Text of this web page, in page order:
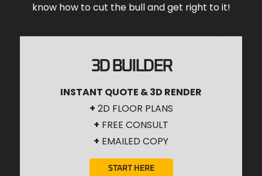
know how to cut the bull and get right to it!
3D BUILDER
INSTANT QUOTE & 3D RENDER
+ 2D FLOOR PLANS
+ FREE CONSULT
+ EMAILED COPY
START HERE